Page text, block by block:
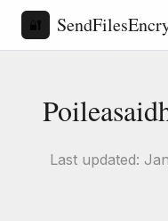
🔐
Last updated: